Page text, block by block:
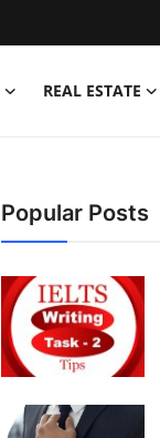
REAL ESTATE
Popular Posts